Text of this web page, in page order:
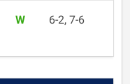
W 6-2, 7-6